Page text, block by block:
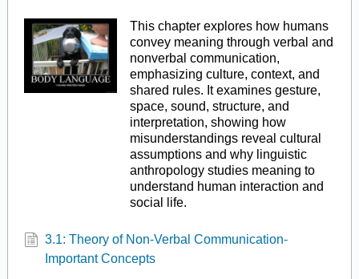
This chapter explores how humans
convey meaning through verbal and
nonverbal communication,
emphasizing culture, context, and
shared rules. It examines gesture,
space, sound, structure, and
interpretation, showing how
misunderstandings reveal cultural
assumptions and why linguistic
anthropology studies meaning to
understand human interaction and
social life.
3.1: Theory of Non-Verbal Communication-
Important Concepts